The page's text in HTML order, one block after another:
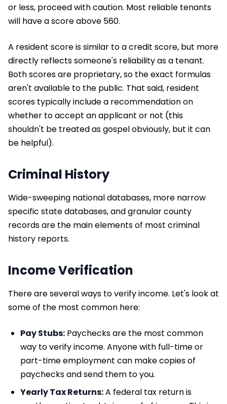
or less, proceed with caution. Most reliable tenants
will have a score above 560.
A resident score is similar to a credit score, but more
directly reflects someone's reliability as a tenant.
Both scores are proprietary, so the exact formulas
aren't available to the public. That said, resident
scores typically include a recommendation on
whether to accept an applicant or not (this
shouldn't be treated as gospel obviously, but it can
be helpful).
Criminal History
Wide-sweeping national databases, more narrow
specific state databases, and granular county
records are the main elements of most criminal
history reports.
Income Verification
There are several ways to verify income. Let's look at
some of the most common here:
Pay Stubs: Paychecks are the most common
way to verify income. Anyone with full-time or
part-time employment can make copies of
paychecks and send them to you.
Yearly Tax Returns:A federal tax return is